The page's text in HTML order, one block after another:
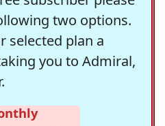
two options.
selected plan a
you to Admiral,